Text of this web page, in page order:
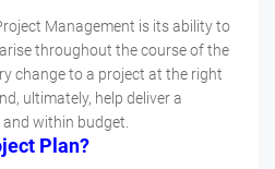
Management is its ability to
throughout the course of the
change to a project at the right
ultimately, help deliver a
within budget.
Plan?